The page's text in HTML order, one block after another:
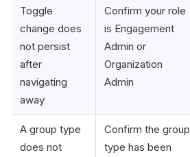
Toggle
change does
not persist
after
navigating
away
Confirm your role
is Engagement
Admin or
Organization
Admin
A group type
does not
Confirm the group
type has been